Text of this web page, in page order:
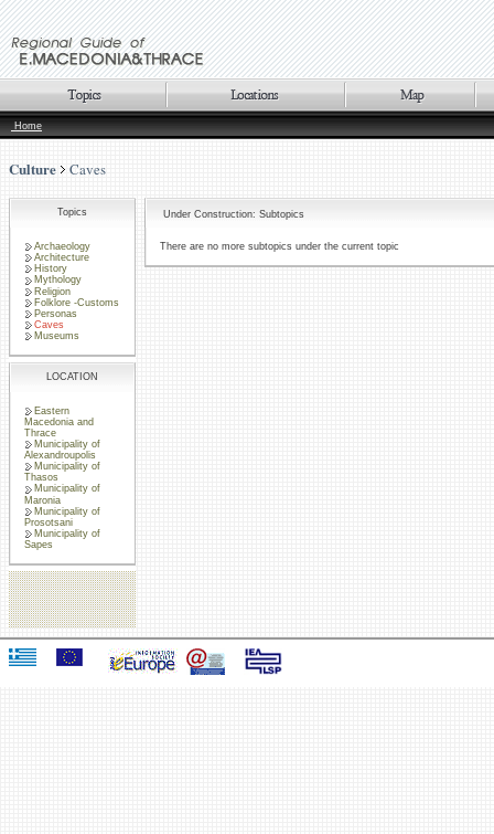
Home
Culture Caves
Topics
Archaeology
Architecture
History
Mythology
Religion
Folklore -Customs
Personas
Caves
Museums
LOCATION
Eastern
Macedonia and
Thrace
Municipality of
Alexandroupolis
Municipality of
Thasos
Municipality of
Maronia
Municipality of
Prosotsani
Municipality of
Sapes
Under Construction: Subtopics
There are no more subtopics under the current topic